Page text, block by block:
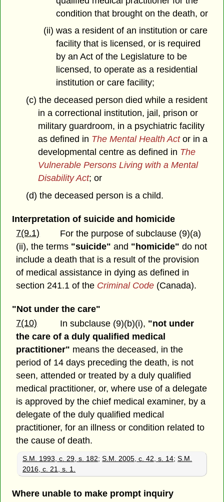
condition that brought on the death, or
(ii) was a resident of an institution or care
facility that is licensed, or is required
by an Act of the Legislature to be
licensed, to operate as a residential
institution or care facility;
(c) the deceased person died while a resident
in a correctional institution, jail, prison or
military guardroom, in a psychiatric facility
as defined in The Mental Health Actor in a
developmental centre as defined in The
Vulnerable Persons Living with a Mental
Disability Act; or
(d) the deceased person is a child.
Interpretation of suicide and homicide
7(9.1)
For the purpose of subclause (9)(a)
(ii), the terms "suicide" and "homicide" do not
include a death that is a result of the provision
of medical assistance in dying as defined in
section 241.1 of the Criminal Code (Canada).
"Not under the care"
7(10)
In subclause (9)(b)(i), "not under
the care of a duly qualified medical
practitioner" means the deceased, in the
period of 14 days preceding the death, is not
seen, attended or treated by a duly qualified
medical practitioner, or, where use of a delegate
is approved by the chief medical examiner, by a
delegate of the duly qualified medical
practitioner, for an illness or condition related to
the cause of death.
S.M. 1993, c. 29, s. 182;S.M. 2005, c. 42, s. 14;S.M.
2016, c. 21, s. 1.
Where unable to make prompt inquiry